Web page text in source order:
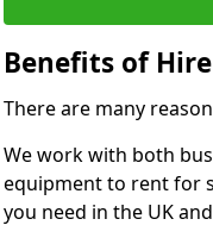
Benefits of
There are many
We work with both
equipment to rent for
you need in the UK